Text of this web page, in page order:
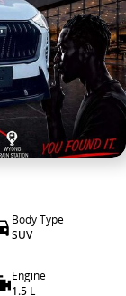
Body Type
SUV
Engine
1.5 L